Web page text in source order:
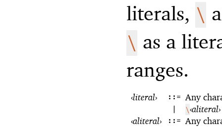
literals, \
\ as a
ranges.
‹literal› ::= Any
|
\‹aliteral›
‹aliteral› ::= Any